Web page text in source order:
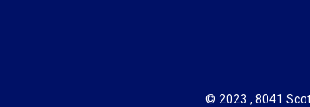
© 2023 , 8041